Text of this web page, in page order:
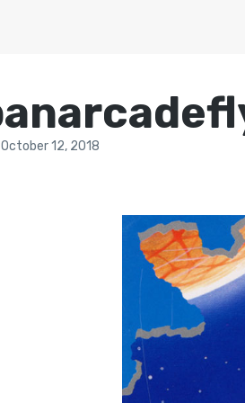
October 12, 2018